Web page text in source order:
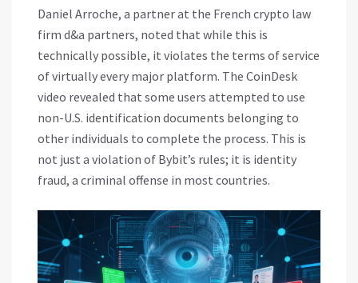
Daniel Arroche, a partner at the French crypto law
firm d&a partners, noted that while this is
technically possible, it violates the terms of service
of virtually every major platform. The CoinDesk
video revealed that some users attempted to use
non-U.S. identification documents belonging to
other individuals to complete the process. This is
not just a violation of Bybit’s rules; it is identity
fraud, a criminal offense in most countries.